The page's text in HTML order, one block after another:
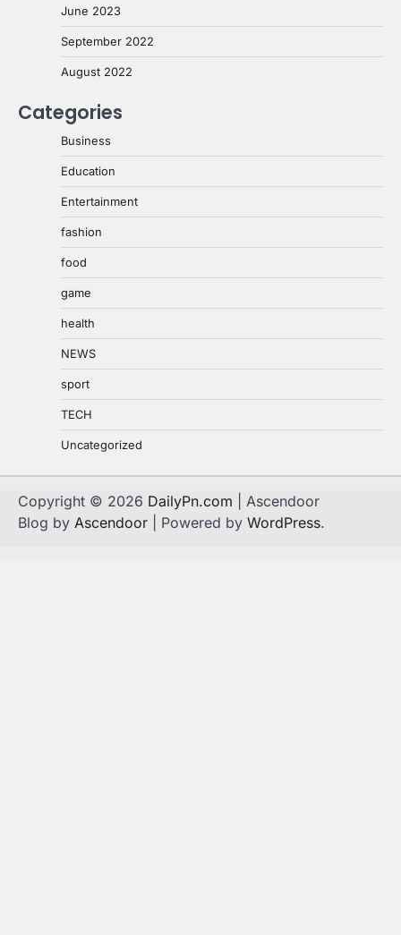
June 2023
September 2022
August 2022
Categories
Business
Education
Entertainment
fashion
food
game
health
NEWS
sport
TECH
Uncategorized
Copyright © 2026 DailyPn.com | Ascendoor
Blog by Ascendoor | Powered by WordPress.